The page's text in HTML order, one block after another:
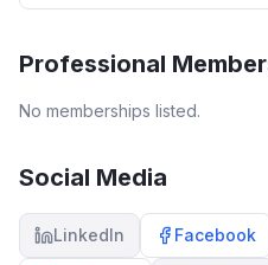
Professional
No memberships listed.
Social Media
LinkedIn Facebook